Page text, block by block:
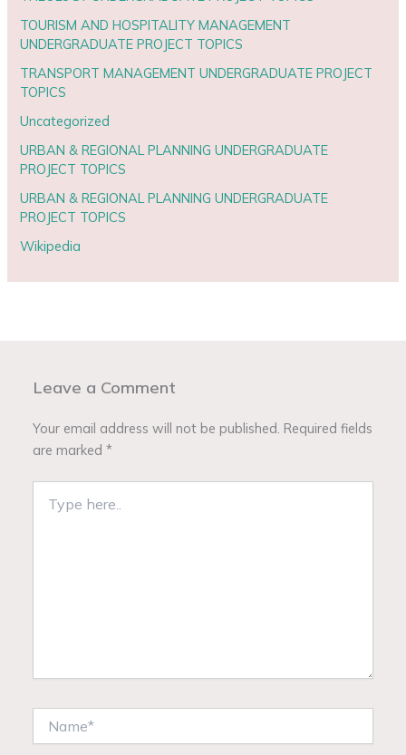
TOURISM AND HOSPITALITY MANAGEMENT
UNDERGRADUATE PROJECT TOPICS
TRANSPORT MANAGEMENT UNDERGRADUATE PROJECT
TOPICS
Uncategorized
URBAN & REGIONAL PLANNING UNDERGRADUATE
PROJECT TOPICS
URBAN & REGIONAL PLANNING UNDERGRADUATE
PROJECT TOPICS
Wikipedia
Leave a Comment
Your email address will not be published. Required fields
are marked*
here..